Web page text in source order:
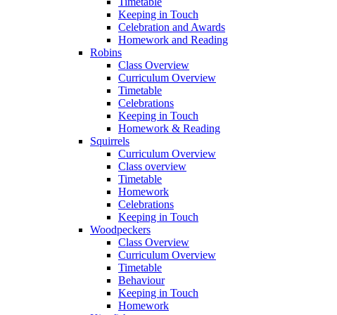
Keeping in Touch
Celebration and Awards
Homework and Reading
Robins
Class Overview
Curriculum Overview
Timetable
Celebrations
Keeping in Touch
Homework & Reading
Squirrels
Curriculum Overview
Class overview
Timetable
Homework
Celebrations
Keeping in Touch
Woodpeckers
Class Overview
Curriculum Overview
Timetable
Behaviour
Keeping in Touch
Homework